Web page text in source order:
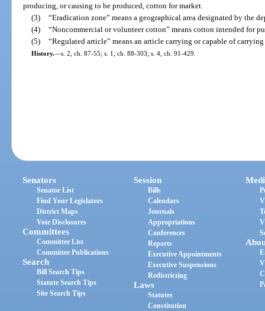
producing, or causing to be produced, cotton for market.
(3) “Eradication zone” means a geographical area designated by the
(4) “Noncommercial or volunteer cotton” means cotton intended for
(5) “Regulated article” means an article carrying or capable of
History.—s. 2, ch. 87-55; s. 1, ch. 88-303; s. 4, ch. 91-429.
Senators
Senator List
Find Your Legislators
District Maps
Vote Disclosures
Committees
Committee List
Committee Publications
Search
Bill Search Tips
Statute Search Tips
Site Search Tips
Session
Bills
Calendars
Journals
Appropriations
Conferences
Reports
Executive Appointments
Executive Suspensions
Redistricting
Laws
Statutes
Constitution